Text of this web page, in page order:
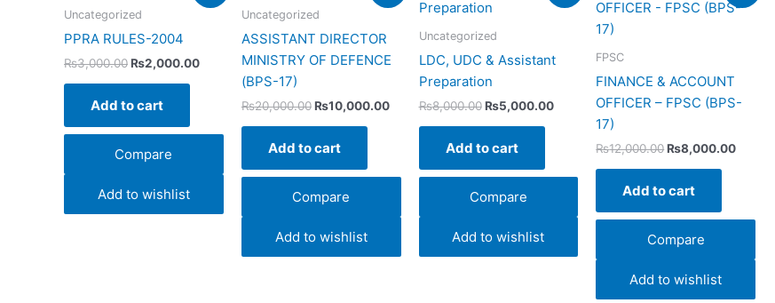
Uncategorized
PPRA RULES-2004
₨3,000.00
was:
₨2,000.00
is:
Add to cart
Compare
Add to wishlist
Uncategorized
ASSISTANT DIRECTOR
MINISTRY OF DEFENCE
(BPS-17)
₨20,000.00
was:
₨10,000.00
is:
Add to cart
Compare
Add to wishlist
Uncategorized
LDC, UDC & Assistant
Preparation
₨8,000.00
was:
₨5,000.00
is:
₨5,000.00.
Add to cart
Compare
Add to wishlist
FPSC
FINANCE & ACCOUNT
OFFICER – FPSC (BPS-
17)
₨12,000.00
was:
₨8,000.00
is:
Add to cart
Compare
Add to wishlist